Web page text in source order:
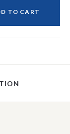
TO CART